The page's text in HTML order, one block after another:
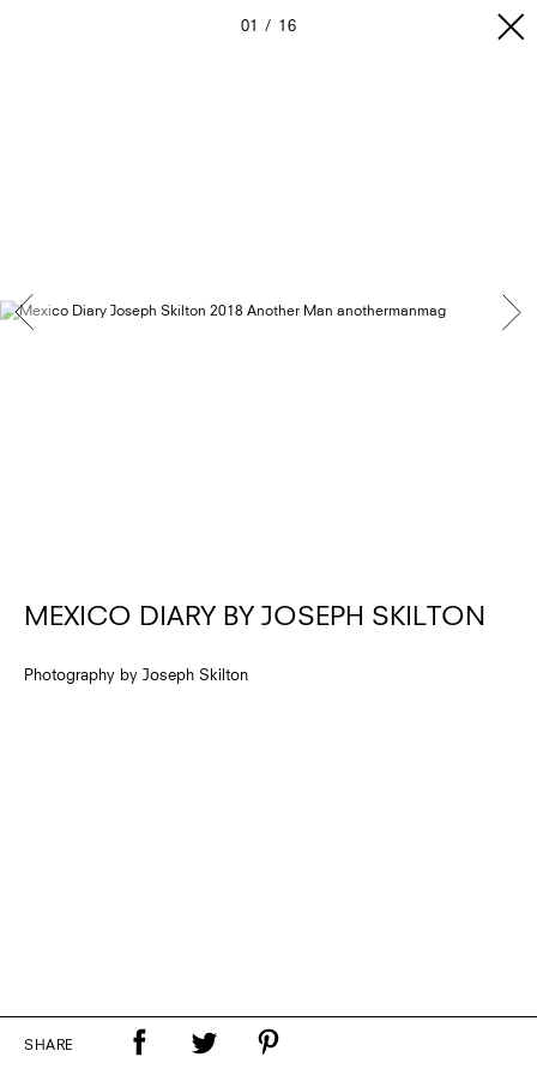
01 16
MEXICO DIARY BY JOSEPH SKILTON
Photography by Joseph Skilton
SHARE